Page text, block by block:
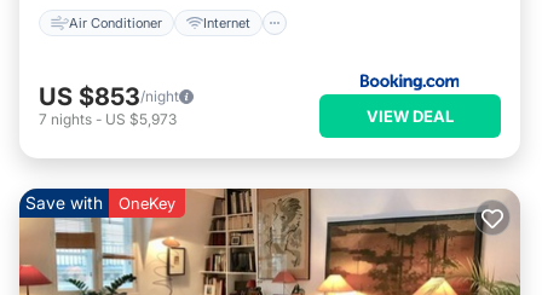
Air Conditioner Internet
US $853/night
7 nights - US $5,973 VIEW DEAL
Save with OneKey